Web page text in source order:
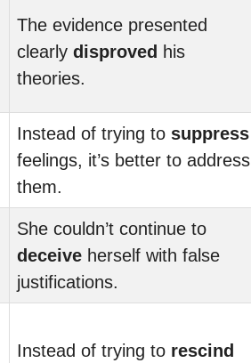
The evidence presented
clearly disproved his
theories.
Instead of trying to suppress
feelings, it’s better to address
them.
She couldn’t continue to
deceive herself with false
justifications.
Instead of trying to rescind